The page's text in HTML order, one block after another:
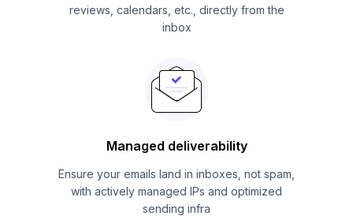
reviews, calendars, etc., directly from the
inbox
Managed deliverability
Ensure your emails land in inboxes, not spam,
with actively managed IPs and optimized
sending infra